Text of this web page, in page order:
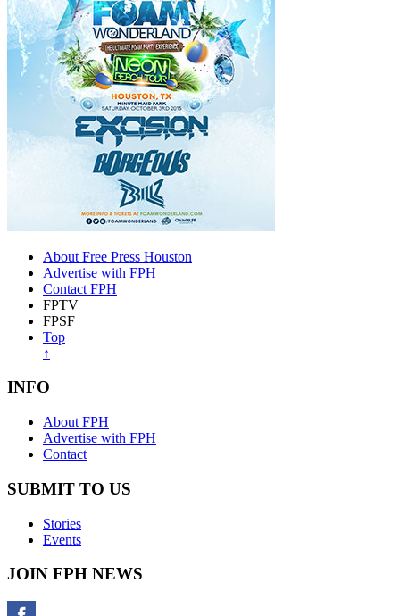
About Free Press Houston
Advertise with FPH
Contact FPH
FPTV
FPSF
Top
↑
INFO
About FPH
Advertise with FPH
Contact
SUBMIT TO US
Stories
Events
JOIN FPH NEWS